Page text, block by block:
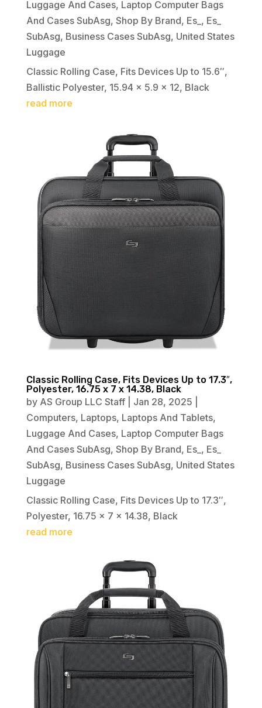
Luggage And Cases, Laptop Computer Bags
And Cases SubAsg, Shop By Brand, Es_, Es_
SubAsg, Business Cases SubAsg, United States
Luggage
Classic Rolling Case, Fits Devices Up to 15.6″,
Ballistic Polyester, 15.94 x 5.9 x 12, Black
read more
Classic Rolling Case, Fits Devices Up to 17.3″,
Polyester, 16.75 x 7 x 14.38, Black
by AS Group LLC Staff| Jan 28, 2025
Computers, Laptops, Laptops And Tablets,
Luggage And Cases, Laptop Computer Bags
And Cases SubAsg, Shop By Brand, Es_ , Es_
SubAsg, Business Cases SubAsg, United States
Luggage
Classic Rolling Case, Fits Devices Up to 17.3″,
Polyester, 16.75 x 7 x 14.38, Black
read more